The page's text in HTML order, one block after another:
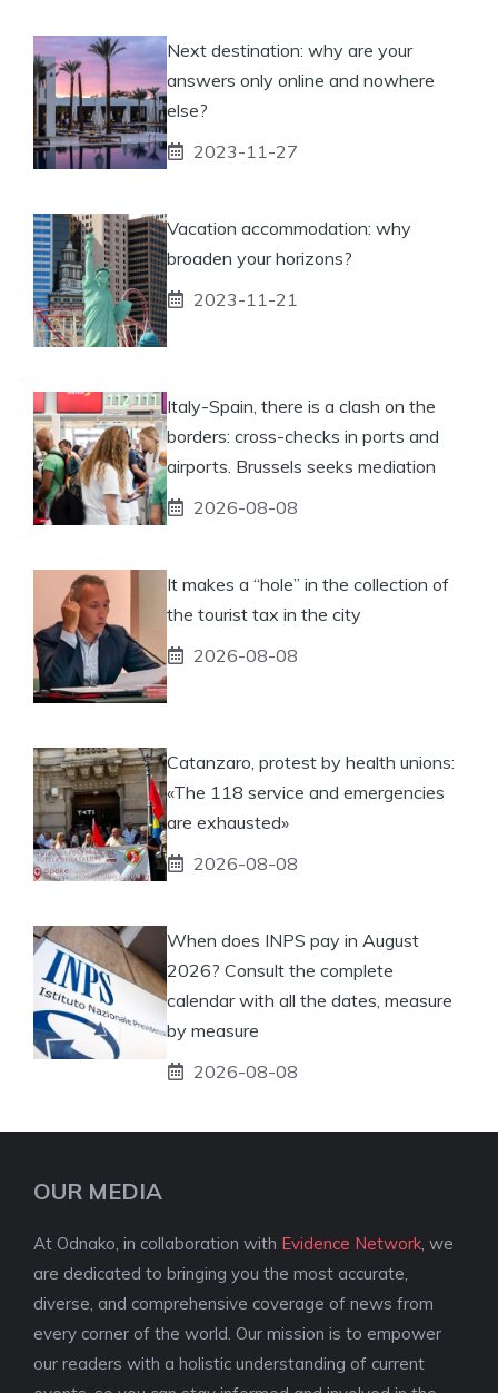
Next destination: why are your
answers only online and nowhere
else?
2023-11-27
Vacation accommodation: why
broaden your horizons?
2023-11-21
Italy-Spain, there is a clash on the
borders: cross-checks in ports and
airports. Brussels seeks mediation
2026-08-08
It makes a “hole” in the collection of
the tourist tax in the city
2026-08-08
Catanzaro, protest by health unions:
«The 118 service and emergencies
are exhausted»
2026-08-08
When does INPS pay in August
2026? Consult the complete
calendar with all the dates, measure
by measure
2026-08-08
OUR MEDIA
At Odnako, in collaboration with Evidence Network , we
are dedicated to bringing you the most accurate,
diverse, and comprehensive coverage of news from
every corner of the world. Our mission is to empower
our readers with a holistic understanding of current